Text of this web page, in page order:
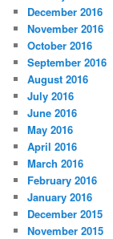
December 2016
November 2016
October 2016
September 2016
August 2016
July 2016
June 2016
May 2016
April 2016
March 2016
February 2016
January 2016
December 2015
November 2015